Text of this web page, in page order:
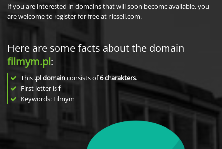
If you are interested in domains that will soon become available, you
are welcome to register for free at nicsell.com.
Here are some facts about the domain
filmym.pl:
This .pl domainconsists of6charakters.
First letter isf
Keywords: Filmym